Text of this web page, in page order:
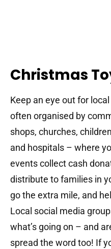
Christmas
Keep an eye out for
often organised by
shops, churches,
and hospitals – where
events collect cash
distribute to families in
go the extra mile, and
Local social media
what’s going on – and
spread the word too! If